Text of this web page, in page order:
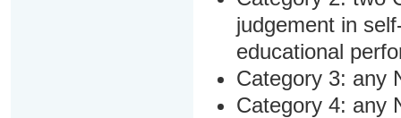
judgement in
educational
Category 3: any
Category 4: any